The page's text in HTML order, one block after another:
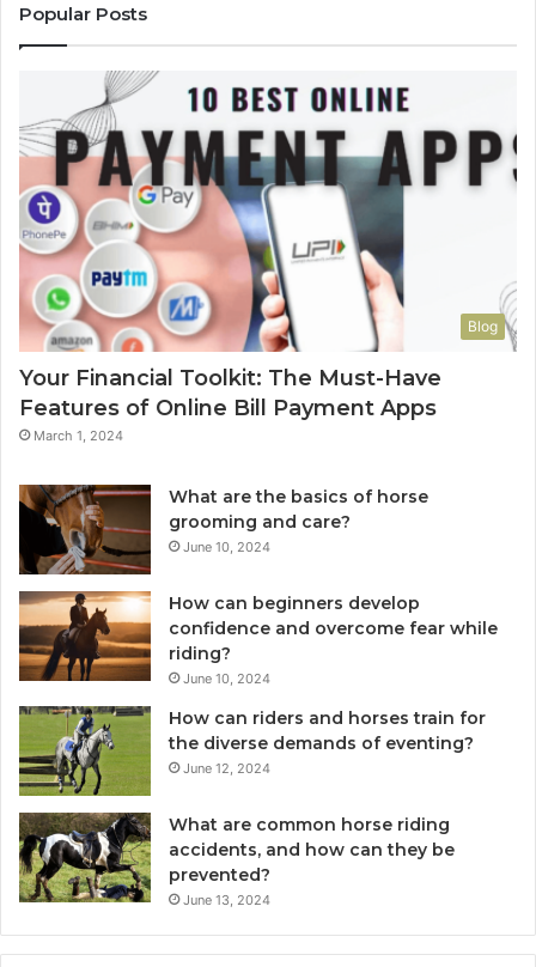
Popular Posts
Blog
Your Financial Toolkit: The Must-Have
Features of Online Bill Payment Apps
March 1, 2024
What are the basics of horse
grooming and care?
June 10, 2024
How can beginners develop
confidence and overcome fear while
riding?
June 10, 2024
How can riders and horses train for
the diverse demands of eventing?
June 12, 2024
What are common horse riding
accidents, and how can they be
prevented?
June 13, 2024